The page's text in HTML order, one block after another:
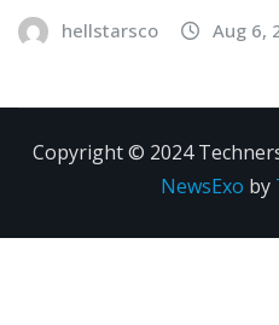
hellstarsco Aug 6,
Copyright © 2024
NewsExo by